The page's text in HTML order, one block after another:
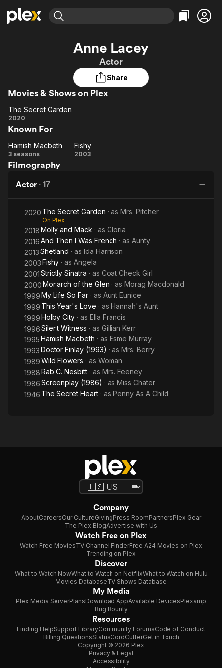
Leaving Soon
Learn More
Free Movies & TV Shows
Categories
Comedy
Featured Channels
Property Brothers
Channel
ION Plus
The First 48 by A&E
Categories
True Crime
Anne Lacey
Actor
Share
Movies & Shows on Plex
The
Secret
Garden
The Secret Garden
2020
Known For
Hamish
Macbeth
Hamish Macbeth
3 seasons Fishy
Fishy
2003
Filmography
Actor · 17
2020 The Secret Garden · as Mrs. Pitcher
On Plex
2018Molly and Mack · as Gloria
2016And Then I Was French · as Aunty
2013Shetland · as Ida Harrison
2003Fishy · as Angela
2001Strictly Sinatra · as Coat Check Girl
2000Monarch of the Glen · as Morag Macdonald
1999My Life So Far · as Aunt Eunice
1999 This Year's Love · as Hannah's Aunt
1999Holby City · as Ella Francis
1996Silent Witness · as Gillian Kerr
1995Hamish Macbeth · as Esme Murray
1993Doctor Finlay (1993) · as Mrs. Berry
1989Wild Flowers · as Woman
1988Rab C. Nesbitt · as Mrs. Feeney
1986Screenplay (1986) · as Miss Chater
1946 The Secret Heart · as Penny As A Child
Company
AboutCareersOur CultureGivingPress RoomPartnersPlex Gear
The Plex BlogAdvertise with Us
Watch Free on Plex
Watch Free MoviesTV Channel FinderFree A24 Movies on Plex
Trending on Plex
Discover
What to Watch NowWhat to Watch on NetflixWhat to Watch on Hulu
Movies DatabaseTV Shows Database
My Media
Plex Media ServerPlansDownload AppAvailable DevicesPlexamp
Bug Bounty
Resources
Finding HelpSupport LibraryCommunity ForumsCode of Conduct
Billing QuestionsStatusCordCutterGet in Touch
Copyright © 2026 Plex
Privacy & Legal
Accessibility